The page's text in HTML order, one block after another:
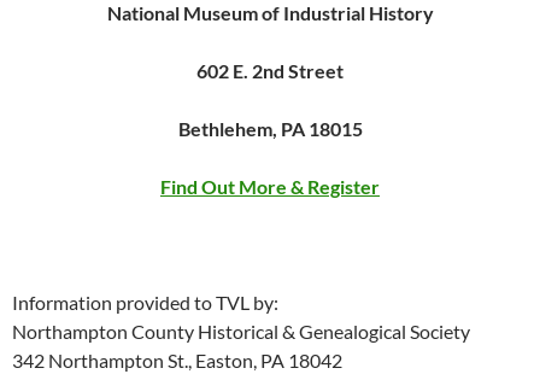
National Museum of Industrial History
602 E. 2nd Street
Bethlehem, PA 18015
Find Out More & Register
Information provided to TVL by:
Northampton County Historical & Genealogical Society
342 Northampton St., Easton, PA 18042